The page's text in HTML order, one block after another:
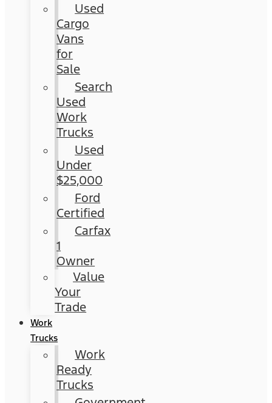
Used
Cargo
Vans
for
Sale
Search
Used
Work
Trucks
Used
Under
$25,000
Ford
Certified
Carfax
1
Owner
Value
Your
Trade
Work
Trucks
Work
Ready
Trucks